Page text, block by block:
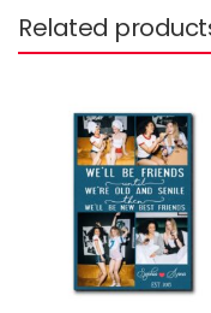
Related